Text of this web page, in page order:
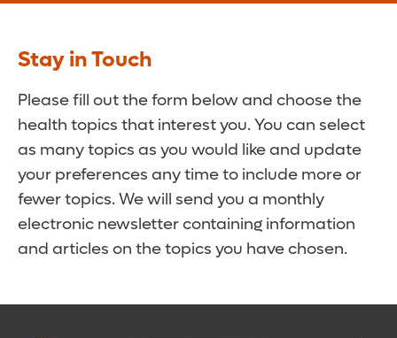
Stay in Touch
Please fill out the form below and choose the
health topics that interest you. You can select
as many topics as you would like and update
your preferences any time to include more or
fewer topics. We will send you a monthly
electronic newsletter containing information
and articles on the topics you have chosen.